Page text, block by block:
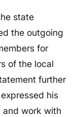
state
the outgoing
for
of the local
further
his
and work with